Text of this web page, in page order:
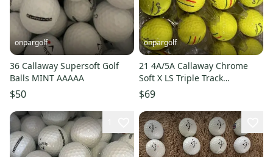
onpargolf
36 Callaway Supersoft Golf
Balls MINT AAAAA
$50
onpargolf
21 4A/5A Callaway Chrome
Soft X LS Triple Track
AAAA/AAAAA Golf Balls
**Yellow**
$69